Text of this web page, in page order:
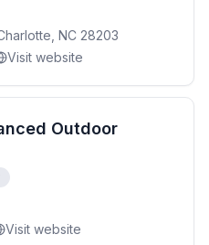
NC 28203
Visit website
Outdoor
Visit website